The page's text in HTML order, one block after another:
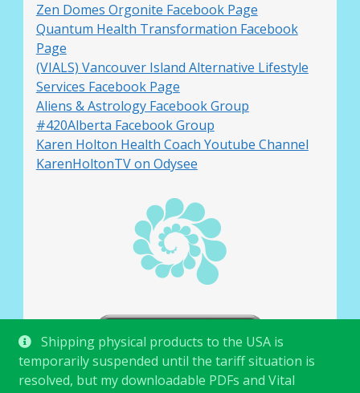
Shipping physical products to the USA is
temporarily suspended until the tariff situation is
resolved, but my downloadable PDFs and Vital
Zen Domes Orgonite Facebook Page
Quantum Health Transformation Facebook
Page
(VIALS) Vancouver Island Alternative Lifestyle
Services Facebook Page
Aliens & Astrology Facebook Group
#420Alberta Facebook Group
Karen Holton Health Coach Youtube Channel
KarenHoltonTV on Odysee